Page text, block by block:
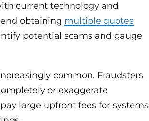
current technology and
obtaining multiple quotes
potential scams and gauge
common. Fraudsters
or exaggerate
large upfront fees for systems